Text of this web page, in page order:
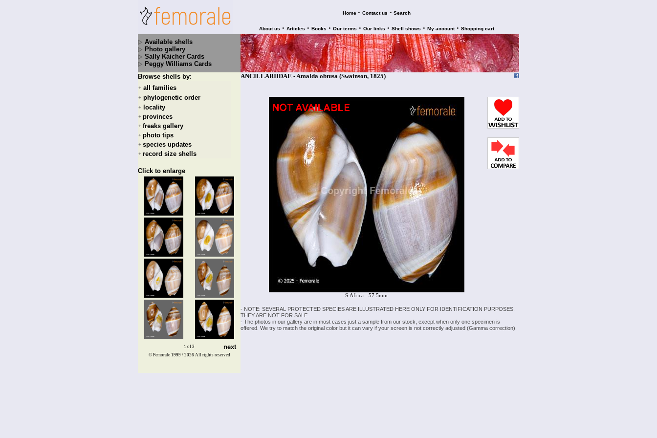
Home • Contact us • Search
About us • Articles • Books • Our terms • Our links • Shell shows • My account • Shopping cart
Available shells
Photo gallery
Sally Kaicher Cards
Peggy Williams Cards
Browse shells by:
+ all families
+ phylogenetic order
+ locality
+ provinces
+ freaks gallery
+ photo tips
+ species updates
+ record size shells
Click to enlarge
1 of 3 next
ANCILLARIIDAE - Amalda obtusa (Swainson, 1825)
S.Africa - 57.5mm
- NOTE: SEVERAL PROTECTED SPECIES ARE ILLUSTRATED HERE ONLY FOR IDENTIFICATION PURPOSES.
THEY ARE NOT FOR SALE.
- The photos in our gallery are in most cases just a sample from our stock, except when only one specimen is
offered. We try to match the original color but it can vary if your screen is not correctly adjusted (Gamma correction).
© Femorale 1999 / 2026 All rights reserved